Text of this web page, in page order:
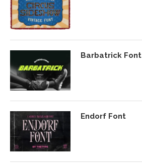
Barbatrick Font
Endorf Font